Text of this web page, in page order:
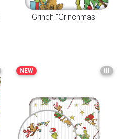
Grinch "Grinchmas"
NEW III